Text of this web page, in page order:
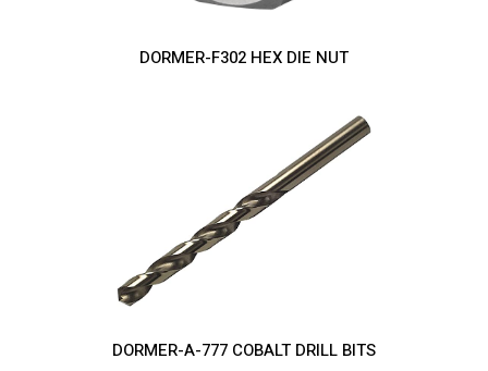
DORMER-F302 HEX DIE NUT
DORMER-A-777 COBALT DRILL BITS